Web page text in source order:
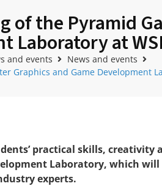
of the Pyramid
Laboratory at
and events
News and events
Graphics and Game Development
practical skills, creativity
Laboratory, which
experts.